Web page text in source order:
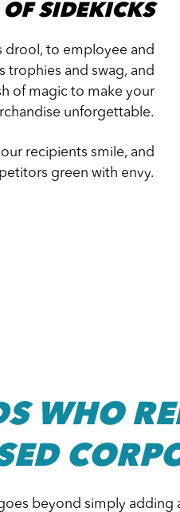
SIDEKICKS
drool, to employee and
trophies and swag, and
of magic to make your
unforgettable.
recipients smile, and
green with envy.
WHO
beyond simply